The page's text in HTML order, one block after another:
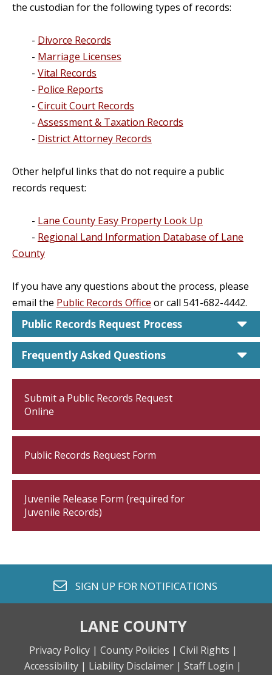
the custodian for the following types of records:
- Divorce Records
- Marriage Licenses
- Vital Records
- Police Reports
- Circuit Court Records
- Assessment & Taxation Records
- District Attorney Records
Other helpful links that do not require a public
records request:
- Lane County Easy Property Look Up
- Regional Land Information Database of Lane
County
If you have any questions about the process, please
email the Public Records Office or call 541-682-4442.
Public Records Request Process
Frequently Asked Questions
Submit a Public Records Request
Online
Public Records Request Form
Juvenile Release Form (required for
Juvenile Records)
envelope o
SIGN UP FOR NOTIFICATIONS
LANE COUNTY
Privacy Policy | County Policies | Civil Rights |
Accessibility | Liability Disclaimer | Staff Login |